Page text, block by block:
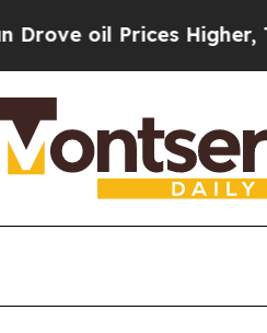
oil Prices Higher,